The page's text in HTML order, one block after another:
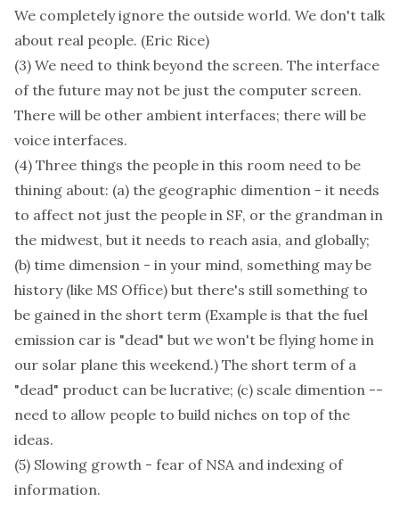
We completely ignore the outside world. We don't talk
about real people. (Eric Rice)
(3) We need to think beyond the screen. The interface
of the future may not be just the computer screen.
There will be other ambient interfaces; there will be
voice interfaces.
(4) Three things the people in this room need to be
thining about: (a) the geographic dimention - it needs
to affect not just the people in SF, or the grandman in
the midwest, but it needs to reach asia, and globally;
(b) time dimension - in your mind, something may be
history (like MS Office) but there's still something to
be gained in the short term (Example is that the fuel
emission car is "dead" but we won't be flying home in
our solar plane this weekend.) The short term of a
"dead" product can be lucrative; (c) scale dimention --
need to allow people to build niches on top of the
ideas.
(5) Slowing growth - fear of NSA and indexing of
information.